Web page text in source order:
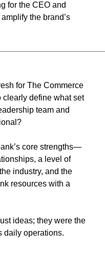
for the CEO and
the brand’s
for The Commerce
clearly define what set
team and
core strengths—
a level of
industry, and the
resources with a
ideas; they were the
daily operations.